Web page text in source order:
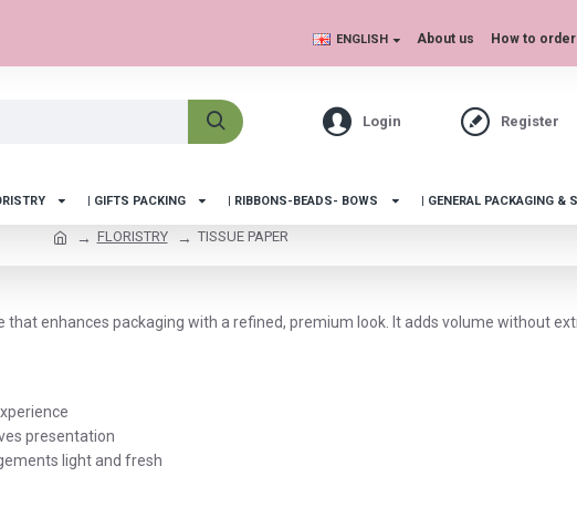
ENGLISH About us How to order
Login Register
| GIFTS PACKING | RIBBONS-BEADS- BOWS | GENERAL PACKAGING &
FLORISTRY TISSUE PAPER
enhances packaging with a refined, premium look. It adds volume without
presentation
light and fresh